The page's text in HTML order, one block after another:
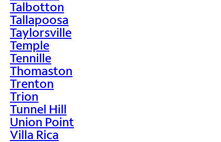
Talbotton
Tallapoosa
Taylorsville
Temple
Tennille
Thomaston
Trenton
Trion
Tunnel Hill
Union Point
Villa Rica